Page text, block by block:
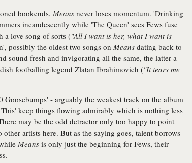
bookends, Means never loses momentum. 'Drinking
incandescently while 'The Queen' sees Fews fuse
a love song of sorts ("All I want is her, what I want is
possibly the oldest two songs on Means dating back to
sound fresh and invigorating all the same, the latter a
footballing legend Zlatan Ibrahimovich ("It tears me
Goosebumps' - arguably the weakest track on the album
keep things flowing admirably which is nothing less
may be the odd detractor only too happy to point
artists here. But as the saying goes, talent borrows
Means is only just the beginning for Fews, their